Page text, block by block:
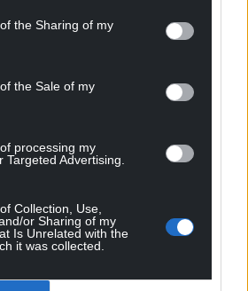
the Sharing of my
the Sale of my
processing my
Targeted Advertising.
Collection, Use,
or Sharing of my
Is Unrelated with the
it was collected.